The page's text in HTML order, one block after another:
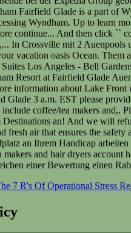
7 R's Of Operational Stress